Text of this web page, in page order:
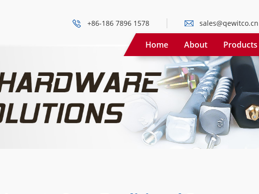
+86-186 7896 1578 sales@qewitco.cn
Home
About Products